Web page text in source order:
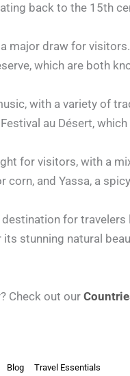
back to the 15th
major draw for
which are both
with a variety of
au Désert,
for visitors, with a
and Yassa, a
for
stunning natural
Check out our
Blog Travel Essentials